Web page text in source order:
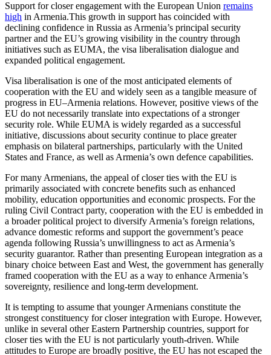
Support for closer engagement with the European Union remains
high in Armenia.This growth in support has coincided with
declining confidence in Russia as Armenia’s principal security
partner and the EU’s growing visibility in the country through
initiatives such as EUMA, the visa liberalisation dialogue and
expanded political engagement.
Visa liberalisation is one of the most anticipated elements of
cooperation with the EU and widely seen as a tangible measure of
progress in EU–Armenia relations. However, positive views of the
EU do not necessarily translate into expectations of a stronger
security role. While EUMA is widely regarded as a successful
initiative, discussions about security continue to place greater
emphasis on bilateral partnerships, particularly with the United
States and France, as well as Armenia’s own defence capabilities.
For many Armenians, the appeal of closer ties with the EU is
primarily associated with concrete benefits such as enhanced
mobility, education opportunities and economic prospects. For the
ruling Civil Contract party, cooperation with the EU is embedded in
a broader political project to diversify Armenia’s foreign relations,
advance domestic reforms and support the government’s peace
agenda following Russia’s unwillingness to act as Armenia’s
security guarantor. Rather than presenting European integration as a
binary choice between East and West, the government has generally
framed cooperation with the EU as a way to enhance Armenia’s
sovereignty, resilience and long-term development.
It is tempting to assume that younger Armenians constitute the
strongest constituency for closer integration with Europe. However,
unlike in several other Eastern Partnership countries, support for
closer ties with the EU is not particularly youth-driven. While
attitudes to Europe are broadly positive, the EU has not escaped the